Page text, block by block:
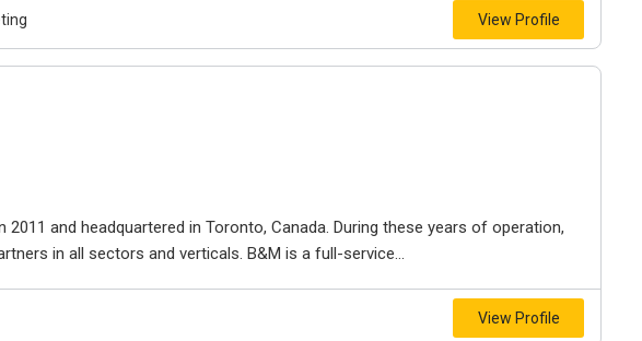
View Profile
2011 and headquartered in Toronto, Canada. During these years of operation,
in all sectors and verticals. B&M is a full-service...
View Profile